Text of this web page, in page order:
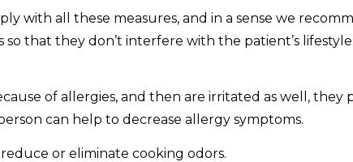
with all these measures, and in a sense we
that they don’t interfere with the patient’s
of allergies, and then are irritated as well,
can help to decrease allergy symptoms.
or eliminate cooking odors.